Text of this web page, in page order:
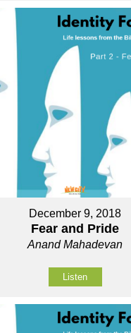
December 9, 2018
Fear and Pride
Anand Mahadevan
Listen